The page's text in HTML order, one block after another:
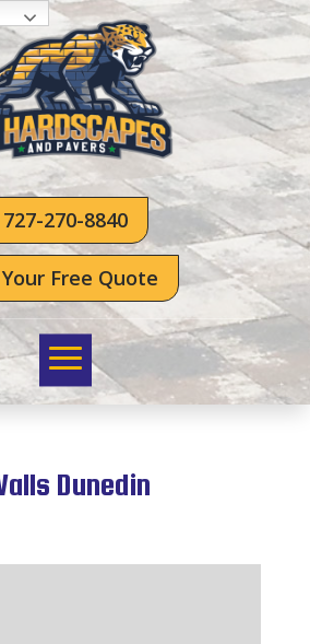
727-270-8840
Free Quote
Dunedin